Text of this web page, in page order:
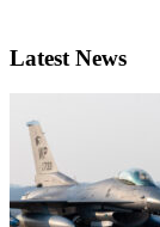
Latest News